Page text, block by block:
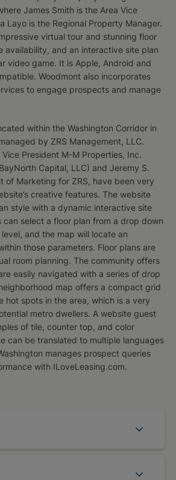
James Smith is the Area Vice
Layo is the Regional Property Manager.
virtual tour and stunning floor
availability, and an interactive site plan
video game. It is Apple, Android and
Woodmont also incorporates
to engage prospects and manage
within the Washington Corridor in
by ZRS Management, LLC.
President M-M Properties, Inc.
Capital, LLC) and Jeremy S.
of Marketing for ZRS, have been very
creative features. The website
style with a dynamic interactive site
can select a floor plan from a drop down
and the map will locate an
those parameters. Floor plans are
room planning. The community offers
easily navigated with a series of drop
map offers a compact grid
hot spots in the area, which is a very
metro dwellers. A website guest
of tile, counter top, and color
can be translated to multiple languages
manages prospect queries
with ILoveLeasing.com.